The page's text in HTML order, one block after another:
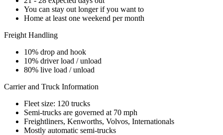
You can stay out longer if you want to
Home at least one weekend per month
Freight Handling
10% drop and hook
10% driver load / unload
80% live load / unload
Carrier and Truck Information
Fleet size: 120 trucks
Semi-trucks are governed at 70 mph
Freightliners, Kenworths, Volvos, Internationals
Mostly automatic semi-trucks